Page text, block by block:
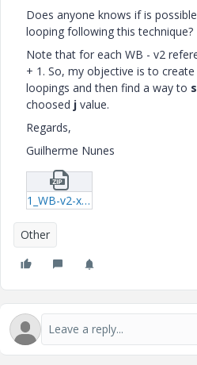
Does anyone knows if is
looping following this technique?
Note that for each WB - v2
+ 1. So, my objective is to create
loopings and then find a way to
choosed j value.
Regards,
Guilherme Nunes
1_WB-v2-xmcd.zip
Other